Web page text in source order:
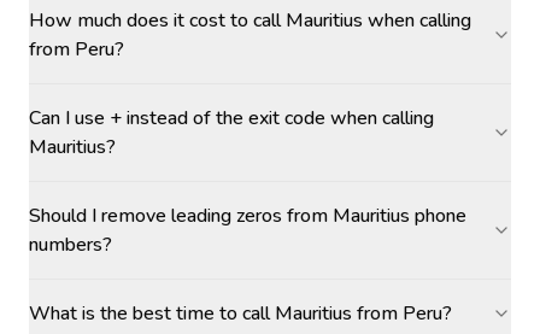
How much does it cost to call Mauritius when calling
from Peru?
Can I use + instead of the exit code when calling
Mauritius?
Should I remove leading zeros from Mauritius phone
numbers?
What is the best time to call Mauritius from Peru?